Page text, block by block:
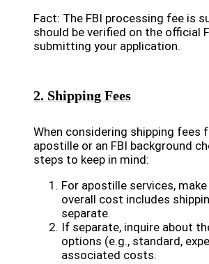
Fact: The FBI processing fee is
should be verified on the official
submitting your application.
2. Shipping Fees
When considering shipping fees
apostille or an FBI background
steps to keep in mind:
For apostille services,
overall cost includes
separate.
If separate, inquire about
options (e.g., standard,
associated costs.